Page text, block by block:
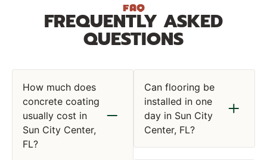
FAQ
FREQUENTLY ASKED
QUESTIONS
How much does
concrete coating
usually cost in
Sun City Center,
FL?
Can flooring be
installed in one
day in Sun City
Center, FL?